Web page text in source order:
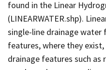
found in the Linear
(LINEARWATER.shp).
single-line drainage
features, where they
drainage features such as